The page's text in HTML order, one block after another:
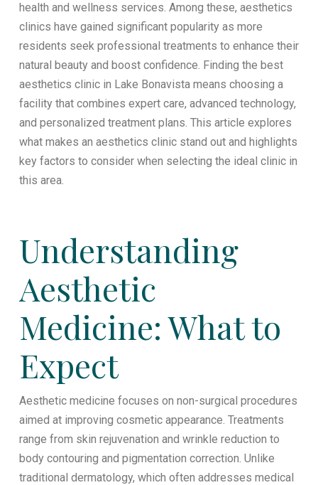
health and wellness services. Among these, aesthetics
clinics have gained significant popularity as more
residents seek professional treatments to enhance their
natural beauty and boost confidence. Finding the best
aesthetics clinic in Lake Bonavista means choosing a
facility that combines expert care, advanced technology,
and personalized treatment plans. This article explores
what makes an aesthetics clinic stand out and highlights
key factors to consider when selecting the ideal clinic in
this area.
Understanding
Aesthetic
Medicine: What to
Expect
Aesthetic medicine focuses on non-surgical procedures
aimed at improving cosmetic appearance. Treatments
range from skin rejuvenation and wrinkle reduction to
body contouring and pigmentation correction. Unlike
traditional dermatology, which often addresses medical